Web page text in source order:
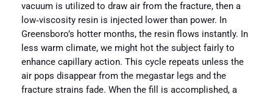
vacuum is utilized to draw air from the fracture, then a
low‑viscosity resin is injected lower than power. In
Greensboro’s hotter months, the resin flows instantly. In
less warm climate, we might hot the subject fairly to
enhance capillary action. This cycle repeats unless the
air pops disappear from the megastar legs and the
fracture strains fade. When the fill is accomplished, a